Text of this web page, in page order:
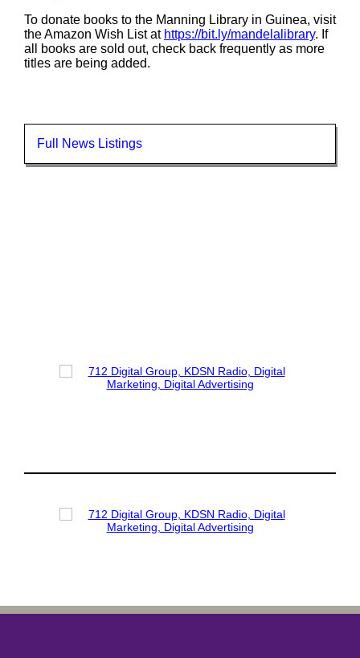
To donate books to the Manning Library in Guinea, visit
the Amazon Wish List at https://bit.ly/mandelalibrary. If
all books are sold out, check back frequently as more
titles are being added.
Full News Listings